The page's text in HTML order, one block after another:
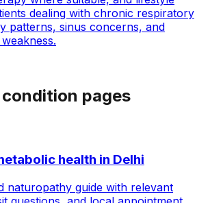
dealing with chronic respiratory
patterns, sinus concerns, and
pages
health in Delhi
naturopathy guide with relevant